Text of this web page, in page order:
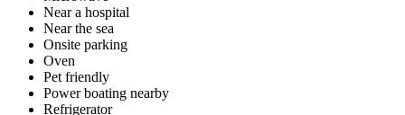
Near a hospital
Near the sea
Onsite parking
Oven
Pet friendly
Power boating nearby
Refrigerator